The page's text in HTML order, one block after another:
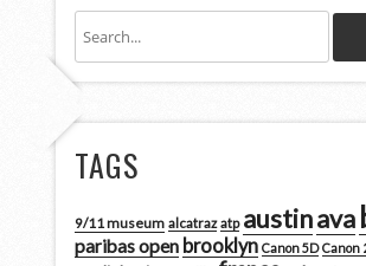
TAGS
9/11 museum alcatraz atp austinava
paribas open brooklyn Canon 5D Canon